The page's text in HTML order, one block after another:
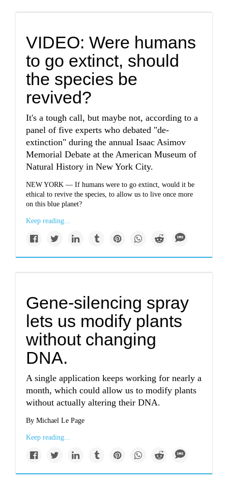
VIDEO: Were humans
to go extinct, should
the species be
revived?
It's a tough call, but maybe not, according to a
panel of five experts who debated "de-
extinction" during the annual Isaac Asimov
Memorial Debate at the American Museum of
Natural History in New York City.
NEW YORK — If humans were to go extinct, would it be
ethical to revive the species, to allow us to live once more
on this blue planet?
Keep reading...
Gene-silencing spray
lets us modify plants
without changing
DNA.
A single application keeps working for nearly a
month, which could allow us to modify plants
without actually altering their DNA.
By Michael Le Page
Keep reading...